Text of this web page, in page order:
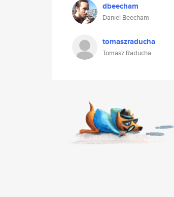
dbeecham
Daniel Beecham
tomaszraducha
Tomasz Raducha